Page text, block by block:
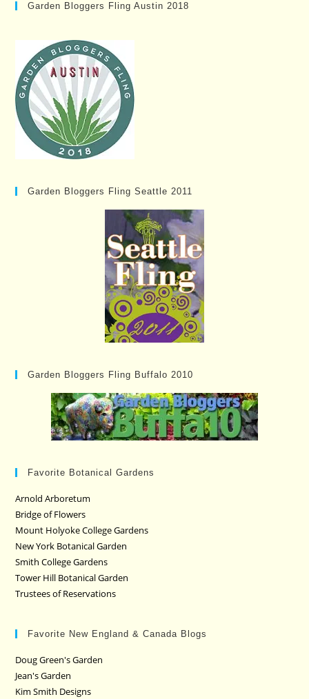
Garden Bloggers Fling Austin 2018
Garden Bloggers Fling Seattle 2011
Garden Bloggers Fling Buffalo 2010
Favorite Botanical Gardens
Arnold Arboretum
Bridge of Flowers
Mount Holyoke College Gardens
New York Botanical Garden
Smith College Gardens
Tower Hill Botanical Garden
Trustees of Reservations
Favorite New England & Canada Blogs
Doug Green's Garden
Jean's Garden
Kim Smith Designs